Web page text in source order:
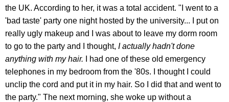
the UK. According to her, it was a total accident. "I went to a
'bad taste' party one night hosted by the university... I put on
really ugly makeup and I was about to leave my dorm room
to go to the party and I thought, I actually hadn't done
anything with my hair. I had one of these old emergency
telephones in my bedroom from the '80s. I thought I could
unclip the cord and put it in my hair. So I did that and went to
the party." The next morning, she woke up without a